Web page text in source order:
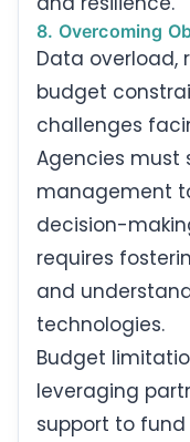
8. Overcoming
Data overload,
budget
challenges
Agencies
management
decision-
requires
and
technologies.
Budget
leveraging
support to